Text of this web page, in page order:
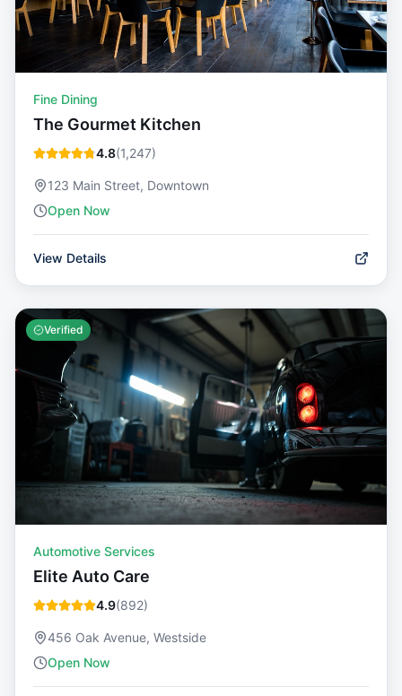
Fine Dining
The Gourmet Kitchen
4.8(1,247)
123 Main Street, Downtown
Open Now
View Details
Verified
Automotive Services
Elite Auto Care
4.9(892)
456 Oak Avenue, Westside
Open Now